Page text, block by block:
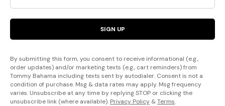
SIGN UP
By submitting this form, you consent to receive informational (e.g.,
order updates) and/or marketing texts (e.g., cart reminders) from
Tommy Bahama including texts sent by autodialer. Consent is not a
condition of purchase. Msg & data rates may apply. Msg frequency
varies. Unsubscribe at any time by replying STOP or clicking the
unsubscribe link (where available). Privacy Policy &Terms.